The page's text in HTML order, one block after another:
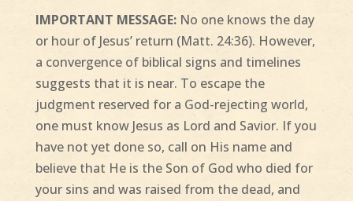
IMPORTANT MESSAGE:No one knows the day
or hour of Jesus’ return (Matt. 24:36). However,
a convergence of biblical signs and timelines
suggests that it is near. To escape the
judgment reserved for a God-rejecting world,
one must know Jesus as Lord and Savior. If you
have not yet done so, call on His name and
believe that He is the Son of God who died for
your sins and was raised from the dead, and